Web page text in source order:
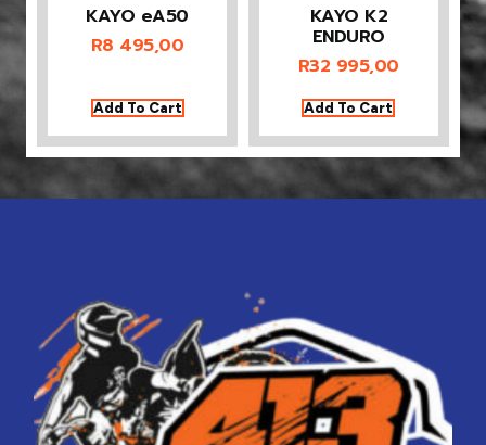
KAYO eA50
R8 495,00
Add To Cart
KAYO K2
ENDURO
R32 995,00
Add To Cart